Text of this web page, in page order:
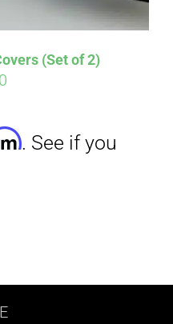
(Set of 2)